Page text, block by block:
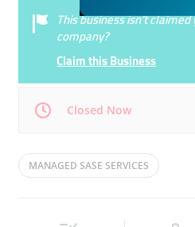
This business isn’t
company?
Claim this Business
Closed Now
Mon 09:00 - 18:00
Closed
MANAGED SASE SERVICES